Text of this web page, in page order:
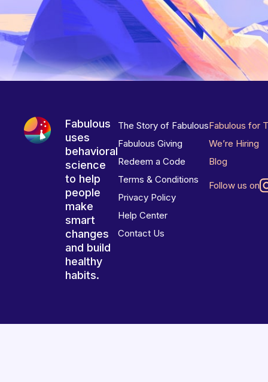
Fabulous
uses
behavioral
science
to help
people
make
smart
changes
and build
healthy
habits.
The Story of Fabulous
Fabulous Giving
Redeem a Code
Terms & Conditions
Privacy Policy
Help Center
Contact Us
Fabulous for
We’re Hiring
Blog
Follow us on